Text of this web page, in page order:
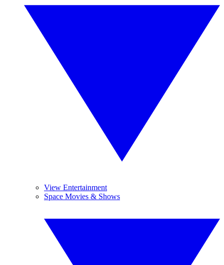
View Entertainment
Space Movies & Shows